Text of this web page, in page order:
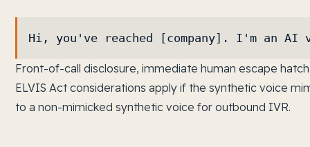
Hi, you've reached [company]. I'm an
Front-of-call disclosure, immediate human escape
ELVIS Act considerations apply if the synthetic voice
to a non-mimicked synthetic voice for outbound IVR.